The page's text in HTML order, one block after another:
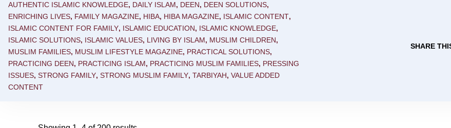
AUTHENTIC ISLAMIC KNOWLEDGE, DAILY ISLAM, DEEN, DEEN SOLUTIONS,
ENRICHING LIVES, FAMILY MAGAZINE, HIBA, HIBA MAGAZINE, ISLAMIC CONTENT,
ISLAMIC CONTENT FOR FAMILY, ISLAMIC EDUCATION, ISLAMIC KNOWLEDGE,
ISLAMIC SOLUTIONS, ISLAMIC VALUES, LIVING BY ISLAM, MUSLIM CHILDREN,
MUSLIM FAMILIES, MUSLIM LIFESTYLE MAGAZINE, PRACTICAL SOLUTIONS,
PRACTICING DEEN, PRACTICING ISLAM, PRACTICING MUSLIM FAMILIES, PRESSING
ISSUES, STRONG FAMILY, STRONG MUSLIM FAMILY, TARBIYAH, VALUE ADDED
CONTENT
SHARE